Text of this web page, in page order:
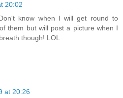
20:02
know when I will get round to
them but will post a picture when I
though! LOL
at 20:26